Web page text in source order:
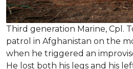
Third generation Marine, Cpl.
patrol in Afghanistan on the
when he triggered an
He lost both his legs and his